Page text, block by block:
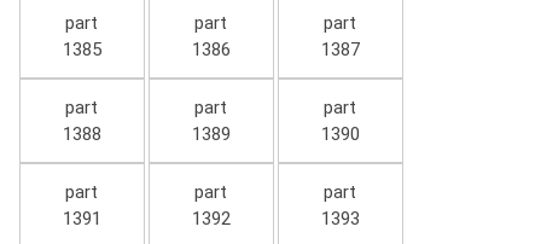
part
1385
part
1386
part
1387
part
1388
part
1389
part
1390
part
1391
part
1392
part
1393